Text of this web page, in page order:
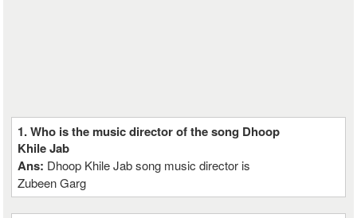
1. Who is the music director of the song Dhoop
Khile Jab
Ans: Dhoop Khile Jab song music director is
Zubeen Garg